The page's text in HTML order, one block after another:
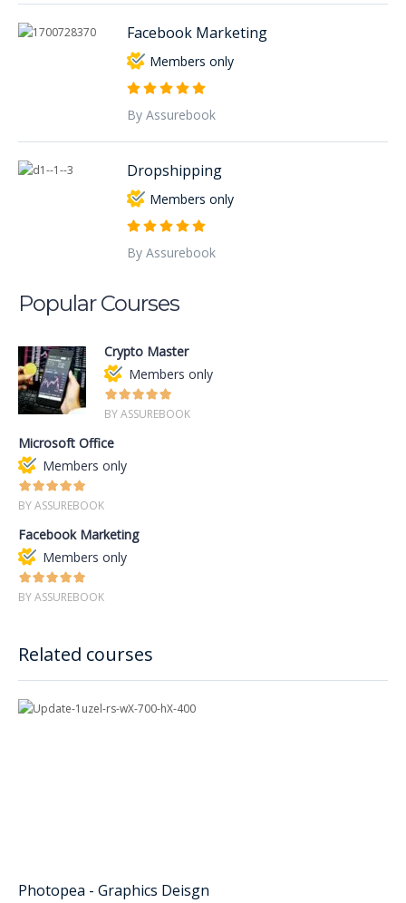
Related courses
Photopea - Graphics Deisgn
Facebook Marketing
Members only
By Assurebook
Dropshipping
Members only
By Assurebook
Popular Courses
Crypto Master
Members only
BY ASSUREBOOK
Microsoft Office
Members only
BY ASSUREBOOK
Facebook Marketing
Members only
BY ASSUREBOOK